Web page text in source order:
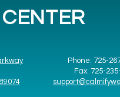
CENTER
Phone: 725-
Fax: 725-